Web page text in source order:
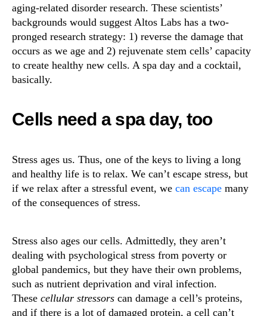
aging-related disorder research. These scientists’
backgrounds would suggest Altos Labs has a two-
pronged research strategy: 1) reverse the damage that
occurs as we age and 2) rejuvenate stem cells’ capacity
to create healthy new cells. A spa day and a cocktail,
basically.
Cells need a spa day, too
Stress ages us. Thus, one of the keys to living a long
and healthy life is to relax. We can’t escape stress, but
if we relax after a stressful event, we can escape many
of the consequences of stress.
Stress also ages our cells. Admittedly, they aren’t
dealing with psychological stress from poverty or
global pandemics, but they have their own problems,
such as nutrient deprivation and viral infection.
These cellular stressors can damage a cell’s proteins,
and if there is a lot of damaged protein, a cell can’t